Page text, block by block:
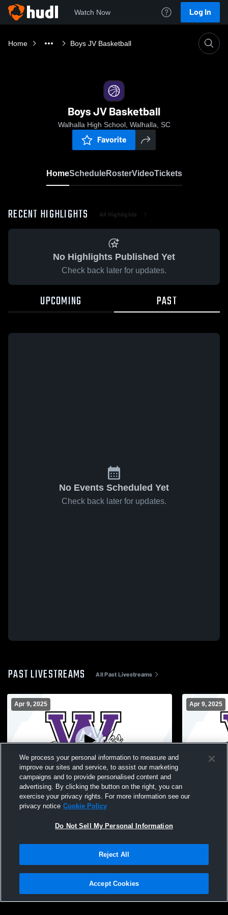
Watch Now Log In
Home Boys JV Basketball
Boys JV Basketball
Walhalla High School, Walhalla, SC
Favorite
HomeScheduleRosterVideoTickets
RECENT HIGHLIGHTS All Highlights
No Highlights Published Yet
Check back later for updates.
UPCOMING PAST
No Events Scheduled Yet
Check back later for updates.
PAST LIVESTREAMS All Past Livestreams
Apr 9, 2025
Football Stadium Recording
Apr 9, 2025
Football
Privacy Policy |Terms & Conditions |Software License Agreement |Do
Not Sell My Personal Information |Cookies |Security
We process your personal information to measure and
improve our sites and service, to assist our marketing
campaigns and to provide personalised content and
advertising. By clicking the button on the right, you can
exercise your privacy rights. For more information see our
privacy notice Cookie Policy
Do Not Sell My Personal Information
Reject All
Accept Cookies